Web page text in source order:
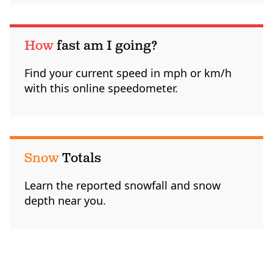
Howfast am I going?
Find your current speed in mph or km/h
with this online speedometer.
SnowTotals
Learn the reported snowfall and snow
depth near you.